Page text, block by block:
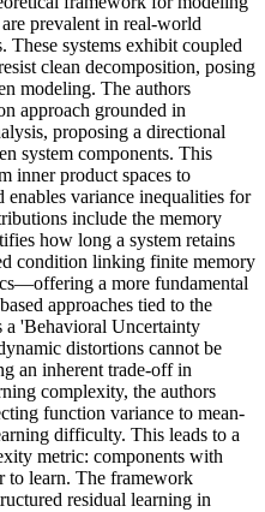
prevalent in real-world
These systems exhibit coupled
clean decomposition, posing
modeling. The authors
approach grounded in
proposing a directional
system components. This
inner product spaces to
variance inequalities for
include the memory
how long a system retains
condition linking finite memory
a more fundamental
approaches tied to the
a 'Behavioral Uncertainty
distortions cannot be
an inherent trade-off in
complexity, the authors
function variance to mean-
difficulty. This leads to a
metric: components with
to learn. The framework
residual learning in